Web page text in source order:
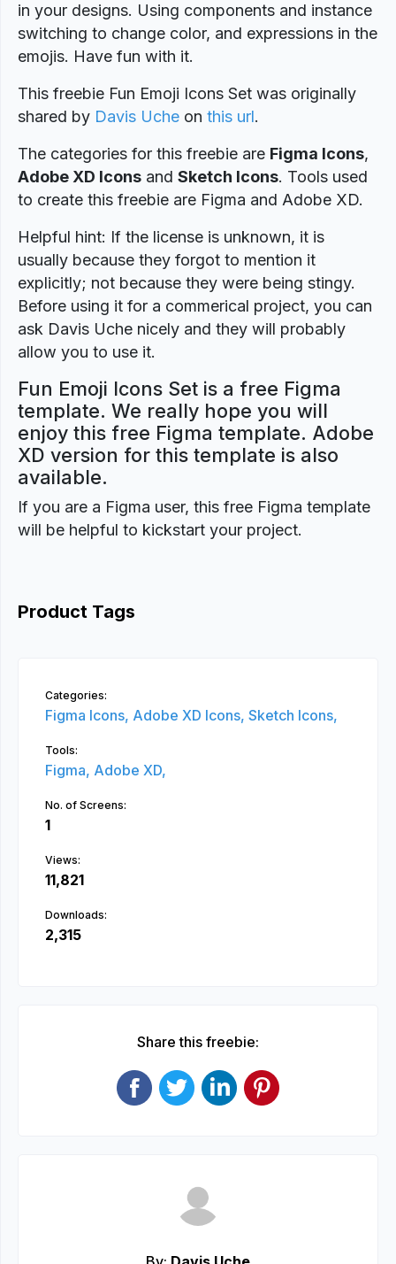
in your designs. Using components and instance
switching to change color, and expressions in the
emojis. Have fun with it.
This freebie Fun Emoji Icons Set was originally
shared by Davis Uche on this url.
The categories for this freebie are Figma Icons,
Adobe XD Icons and Sketch Icons. Tools used
to create this freebie are Figma and Adobe XD.
Helpful hint: If the license is unknown, it is
usually because they forgot to mention it
explicitly; not because they were being stingy.
Before using it for a commerical project, you can
ask Davis Uche nicely and they will probably
allow you to use it.
Fun Emoji Icons Set is a free Figma
template. We really hope you will
enjoy this free Figma template. Adobe
XD version for this template is also
available.
If you are a Figma user, this free Figma template
will be helpful to kickstart your project.
Product Tags
Categories:
Figma Icons, Adobe XD Icons, Sketch Icons,
Tools:
Figma, Adobe XD,
No. of Screens:
1
Views:
11,821
Downloads:
2,315
Share this freebie: